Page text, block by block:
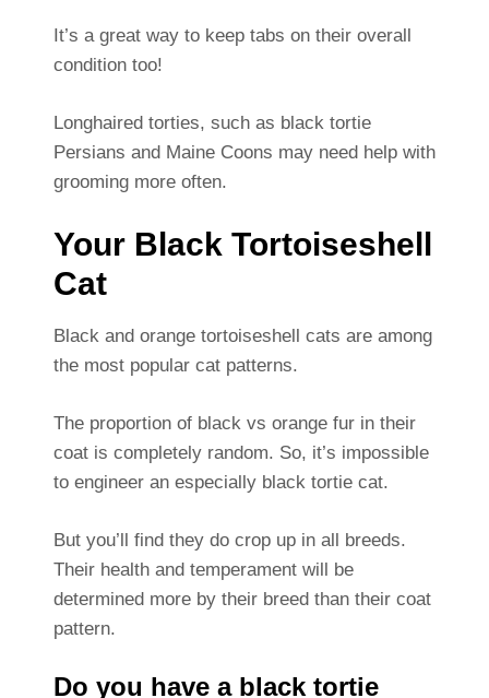
It’s a great way to keep tabs on their overall
condition too!
Longhaired torties, such as black tortie
Persians and Maine Coons may need help with
grooming more often.
Your Black Tortoiseshell
Cat
Black and orange tortoiseshell cats are among
the most popular cat patterns.
The proportion of black vs orange fur in their
coat is completely random. So, it’s impossible
to engineer an especially black tortie cat.
But you’ll find they do crop up in all breeds.
Their health and temperament will be
determined more by their breed than their coat
pattern.
Do you have a black tortie